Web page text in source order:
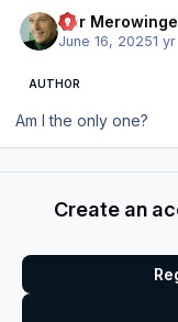
Der
June 16, 20251 yr
AUTHOR
Am I the only one?
Create an